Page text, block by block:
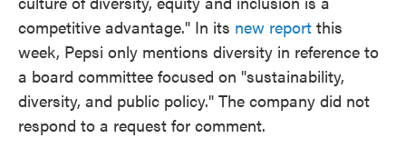
competitive advantage." In its new report this
week, Pepsi only mentions diversity in reference to
a board committee focused on "sustainability,
diversity, and public policy." The company did not
respond to a request for comment.